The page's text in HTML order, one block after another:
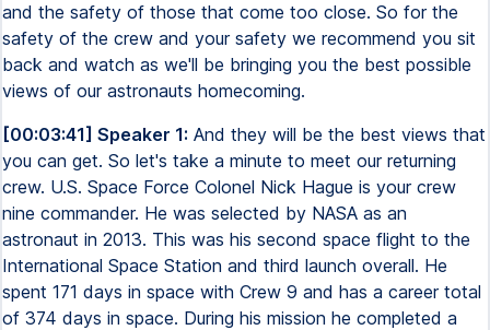
and the safety of those that come too close. So for the
safety of the crew and your safety we recommend you sit
back and watch as we'll be bringing you the best possible
views of our astronauts homecoming.
[00:03:41] Speaker 1: And they will be the best views that
you can get. So let's take a minute to meet our returning
crew. U.S. Space Force Colonel Nick Hague is your crew
nine commander. He was selected by NASA as an
astronaut in 2013. This was his second space flight to the
International Space Station and third launch overall. He
spent 171 days in space with Crew 9 and has a career total
of 374 days in space. During his mission he completed a